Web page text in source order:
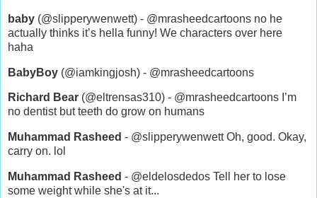
baby (@slipperywenwett) - @mrasheedcartoons no he
actually thinks it’s hella funny! We characters over here
haha
BabyBoy (@iamkingjosh) - @mrasheedcartoons
Richard Bear (@eltrensas310) - @mrasheedcartoons I’m
no dentist but teeth do grow on humans
Muhammad Rasheed - @slipperywenwett Oh, good. Okay,
carry on. lol
Muhammad Rasheed - @eldelosdedos Tell her to lose
some weight while she's at it...